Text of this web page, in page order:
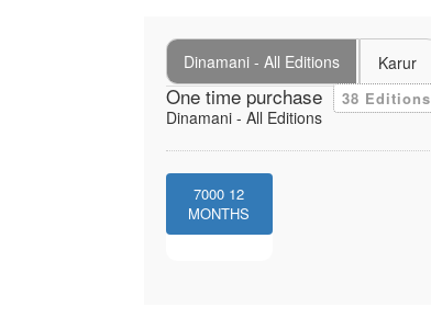
Dinamani - All Editions Karur
One time purchase 38 Editions
Dinamani - All Editions
7000 12
MONTHS